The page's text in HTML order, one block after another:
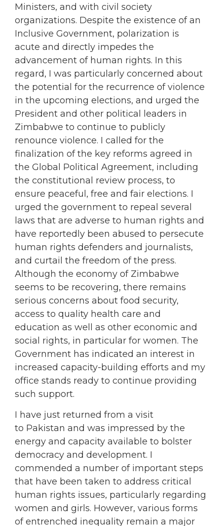
Ministers, and with civil society
organizations. Despite the existence of an
Inclusive Government, polarization is
acute and directly impedes the
advancement of human rights. In this
regard, I was particularly concerned about
the potential for the recurrence of violence
in the upcoming elections, and urged the
President and other political leaders in
Zimbabwe to continue to publicly
renounce violence. I called for the
finalization of the key reforms agreed in
the Global Political Agreement, including
the constitutional review process, to
ensure peaceful, free and fair elections. I
urged the government to repeal several
laws that are adverse to human rights and
have reportedly been abused to persecute
human rights defenders and journalists,
and curtail the freedom of the press.
Although the economy of Zimbabwe
seems to be recovering, there remains
serious concerns about food security,
access to quality health care and
education as well as other economic and
social rights, in particular for women. The
Government has indicated an interest in
increased capacity-building efforts and my
office stands ready to continue providing
such support.
I have just returned from a visit
to Pakistan and was impressed by the
energy and capacity available to bolster
democracy and development. I
commended a number of important steps
that have been taken to address critical
human rights issues, particularly regarding
women and girls. However, various forms
of entrenched inequality remain a major